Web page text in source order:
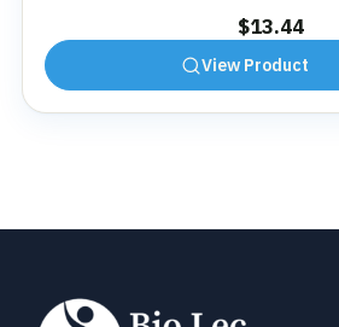
$13.44
View Product